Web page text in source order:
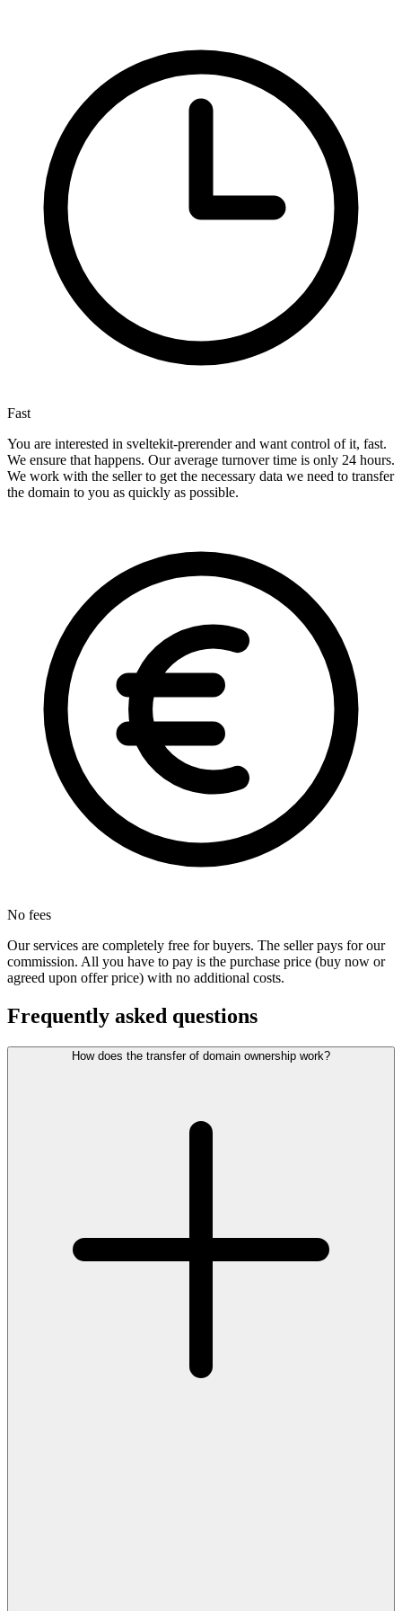
Fast
You are interested in sveltekit-prerender and want control of it, fast.
We ensure that happens. Our average turnover time is only 24 hours.
We work with the seller to get the necessary data we need to transfer
the domain to you as quickly as possible.
No fees
Our services are completely free for buyers. The seller pays for our
commission. All you have to pay is the purchase price (buy now or
agreed upon offer price) with no additional costs.
Frequently asked questions
How does the transfer of domain ownership work?